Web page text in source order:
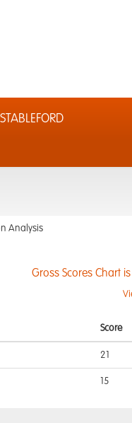
Analysis
Gross Scores Chart
Score
21
15